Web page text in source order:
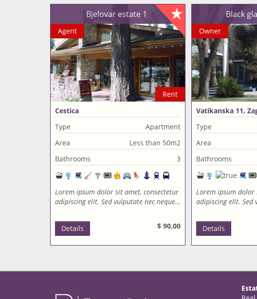
Bjelovar estate 1
Rent
Agent
Cestica
Type
Apartment
Area
Less than 50m2
Bathrooms
3
Lorem ipsum dolor sit amet, consectetur
adipiscing elit. Sed vulputate nec neque…
$ 90,00
Details
Black
Owner
Vatikanska 11,
Type
Area
Bathrooms
Lorem ipsum dolor
adipiscing elit. Sed
Details